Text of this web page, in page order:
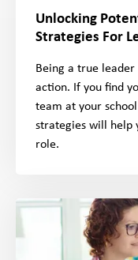
Unlocking
Strategies For
Being a true
action. If you find
team at your
strategies will help
role.